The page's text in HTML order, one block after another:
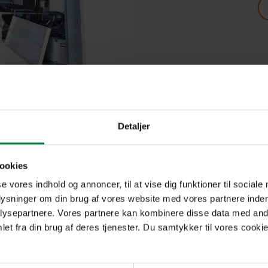
Detaljer
vores indhold og annoncer, til at vise dig funktioner til sociale
om din brug af vores website med vores partnere
Vores partnere kan kombinere disse data med
fra din brug af deres tjenester. Du samtykker til vores
particularly large goods that can be easily
high racks for their goods.
against pests, and of course monitored by
benefits. Among other things, you get a short
to pallet lifters, waste containers, goods
access to your storage room* And we also